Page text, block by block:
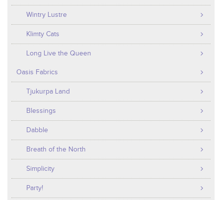
Wintry Lustre
Klimty Cats
Long Live the Queen
Oasis Fabrics
Tjukurpa Land
Blessings
Dabble
Breath of the North
Simplicity
Party!